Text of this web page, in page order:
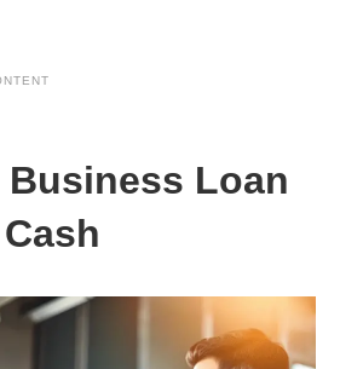
Business Loan